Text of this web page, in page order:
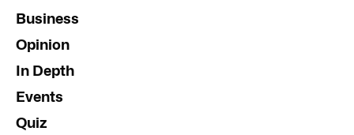
Business
Opinion
In Depth
Events
Quiz